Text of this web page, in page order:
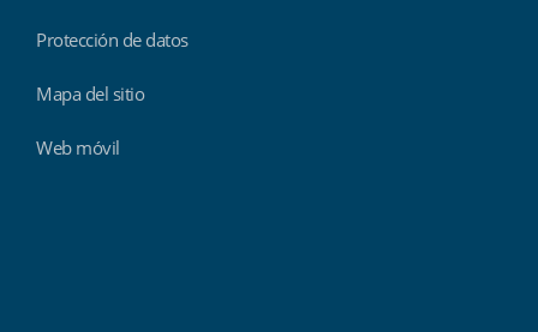
Protección de datos
Mapa del sitio
Web móvil